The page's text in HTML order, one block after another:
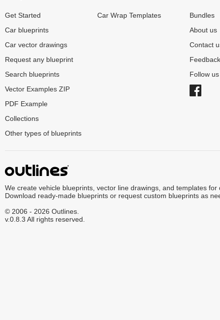
Get Started
Car blueprints
Car vector drawings
Request any blueprint
Search blueprints
Vector Examples ZIP
PDF Example
Collections
Other types of blueprints
Car Wrap Templates
Bundles
About us
Contact
Feedback
Follow
We create vehicle blueprints, vector line drawings, and templates for
Download ready-made blueprints or request custom blueprints as
© 2006 - 2026 Outlines.
v.0.8.3 All rights reserved.